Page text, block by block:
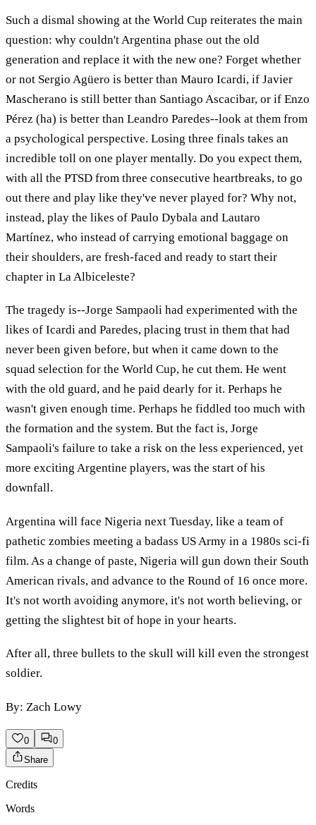
Such a dismal showing at the World Cup reiterates the main
question: why couldn't Argentina phase out the old
generation and replace it with the new one? Forget whether
or not Sergio Agüero is better than Mauro Icardi, if Javier
Mascherano is still better than Santiago Ascacibar, or if Enzo
Pérez (ha) is better than Leandro Paredes--look at them from
a psychological perspective. Losing three finals takes an
incredible toll on one player mentally. Do you expect them,
with all the PTSD from three consecutive heartbreaks, to go
out there and play like they've never played for? Why not,
instead, play the likes of Paulo Dybala and Lautaro
Martínez, who instead of carrying emotional baggage on
their shoulders, are fresh-faced and ready to start their
chapter in La Albiceleste?
The tragedy is--Jorge Sampaoli had experimented with the
likes of Icardi and Paredes, placing trust in them that had
never been given before, but when it came down to the
squad selection for the World Cup, he cut them. He went
with the old guard, and he paid dearly for it. Perhaps he
wasn't given enough time. Perhaps he fiddled too much with
the formation and the system. But the fact is, Jorge
Sampaoli's failure to take a risk on the less experienced, yet
more exciting Argentine players, was the start of his
downfall.
Argentina will face Nigeria next Tuesday, like a team of
pathetic zombies meeting a badass US Army in a 1980s sci-fi
film. As a change of paste, Nigeria will gun down their South
American rivals, and advance to the Round of 16 once more.
It's not worth avoiding anymore, it's not worth believing, or
getting the slightest bit of hope in your hearts.
After all, three bullets to the skull will kill even the strongest
soldier.
By: Zach Lowy
0
0
Share
Credits
Words